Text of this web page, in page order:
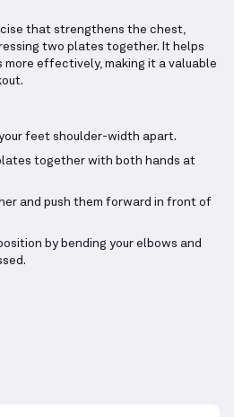
that strengthens the chest,
two plates together. It helps
effectively, making it a valuable
feet shoulder-width apart.
together with both hands at
and push them forward in front of
by bending your elbows and